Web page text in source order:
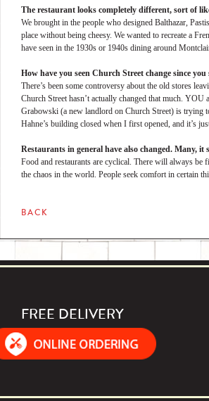
The restaurant looks completely different, sort of
We brought in the people who designed Balthazar,
place without being cheesy. We wanted to recreate a
have seen in the 1930s or 1940s dining around
How have you seen Church Street change since you
There’s been some controversy about the old stores
Church Street hasn’t actually changed that much.
Grabowski (a new landlord on Church Street) is trying
Hahne’s building closed when I first opened, and it’s
Restaurants in general have also changed. Many,
Food and restaurants are cyclical. There will always
the chaos in the world. People seek comfort in certain
BACK
FREE DELIVERY
Order Food Delivery with DoorDash